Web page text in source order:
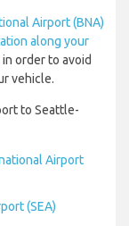
Airport (BNA)
along your
in order to avoid
vehicle.
to Seattle-
Airport
(SEA)